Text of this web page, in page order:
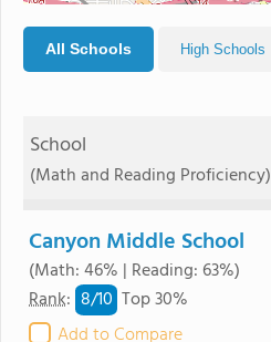
All Schools High Schools
School
(Math and Reading Proficiency)
Canyon Middle School
(Math: 46% | Reading: 63%)
Rank: 8/10 Top 30%
Add to Compare